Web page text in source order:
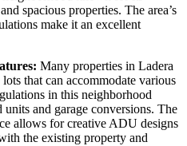
spacious properties. The area’s
make it an excellent
Many properties in Ladera
that can accommodate various
in this neighborhood
units and garage conversions. The
allows for creative ADU designs
the existing property and